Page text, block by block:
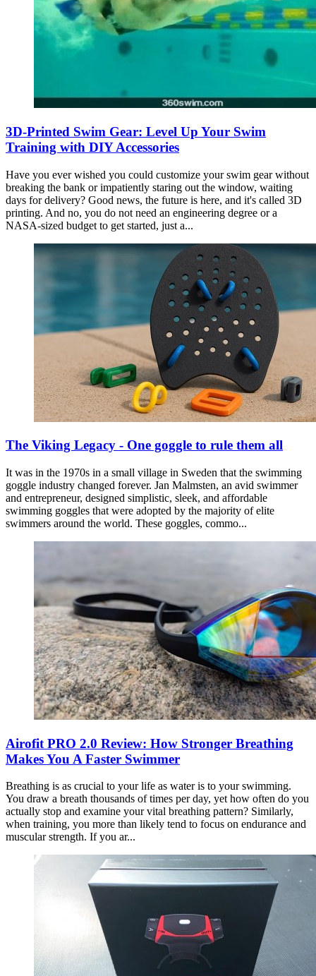
3D-Printed Swim Gear: Level Up Your Swim
Training with DIY Accessories
Have you ever wished you could customize your swim gear without
breaking the bank or impatiently staring out the window, waiting
days for delivery? Good news, the future is here, and it's called 3D
printing. And no, you do not need an engineering degree or a
NASA-sized budget to get started, just a...
The Viking Legacy - One goggle to rule them all
It was in the 1970s in a small village in Sweden that the swimming
goggle industry changed forever. Jan Malmsten, an avid swimmer
and entrepreneur, designed simplistic, sleek, and affordable
swimming goggles that were adopted by the majority of elite
swimmers around the world. These goggles, commo...
Airofit PRO 2.0 Review: How Stronger Breathing
Makes You A Faster Swimmer
Breathing is as crucial to your life as water is to your swimming.
You draw a breath thousands of times per day, yet how often do you
actually stop and examine your vital breathing pattern? Similarly,
when training, you more than likely tend to focus on endurance and
muscular strength. If you ar...